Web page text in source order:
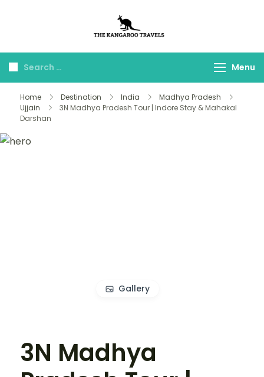
Travels
Menu
Home Destination India
Madhya Pradesh
Ujjain
3N Madhya Pradesh Tour | Indore Stay & Mahakal
Darshan
Gallery
3N Madhya